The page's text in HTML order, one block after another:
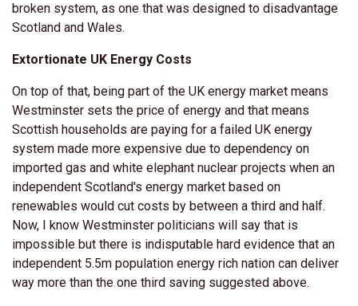
broken system, as one that was designed to disadvantage
Scotland and Wales.
Extortionate UK Energy Costs
On top of that, being part of the UK energy market means
Westminster sets the price of energy and that means
Scottish households are paying for a failed UK energy
system made more expensive due to dependency on
imported gas and white elephant nuclear projects when an
independent Scotland's energy market based on
renewables would cut costs by between a third and half.
Now, I know Westminster politicians will say that is
impossible but there is indisputable hard evidence that an
independent 5.5m population energy rich nation can deliver
way more than the one third saving suggested above.